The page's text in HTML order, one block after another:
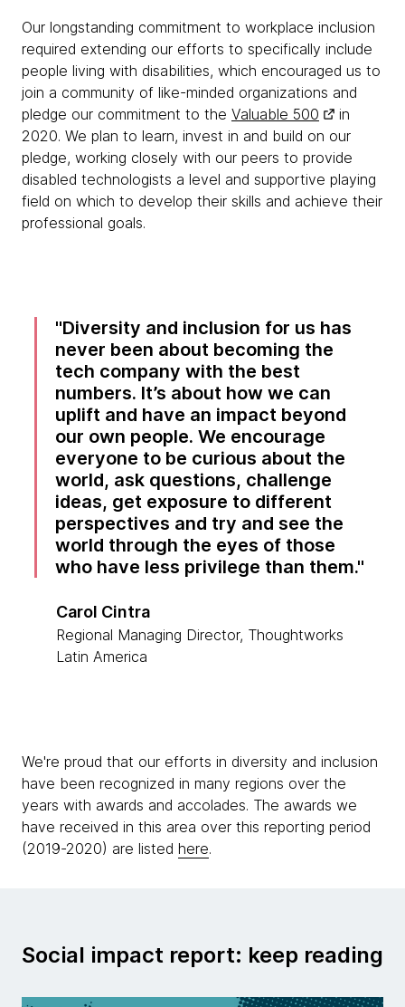
Our longstanding commitment to workplace inclusion
required extending our efforts to specifically include
people living with disabilities, which encouraged us to
join a community of like-minded organizations and
pledge our commitment to the Valuable 500
in
2020. We plan to learn, invest in and build on our
pledge, working closely with our peers to provide
disabled technologists a level and supportive playing
field on which to develop their skills and achieve their
professional goals.
Diversity and inclusion for us has
never been about becoming the
tech company with the best
numbers. It’s about how we can
uplift and have an impact beyond
our own people. We encourage
everyone to be curious about the
world, ask questions, challenge
ideas, get exposure to different
perspectives and try and see the
world through the eyes of those
who have less privilege than them.
Carol Cintra
Regional Managing Director, Thoughtworks
Latin America
We're proud that our efforts in diversity and inclusion
have been recognized in many regions over the
years with awards and accolades. The awards we
have received in this area over this reporting period
(2019-2020) are listed here.
Social impact report: keep reading